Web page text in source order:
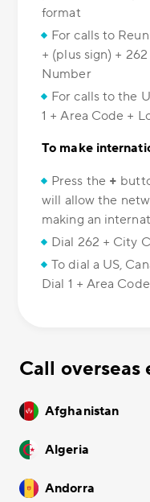
format
For calls to
+ (plus sign) +
Number
For calls to the
1 + Area Code +
To make
Press the +
will allow the
making an
Dial 262 + City
To dial a US,
Dial 1 + Area
Call overseas
Afghanistan
Algeria
Andorra